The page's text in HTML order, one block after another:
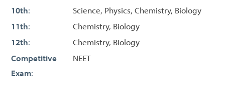
10th:
Science, Physics, Chemistry, Biology
11th:
Chemistry, Biology
12th:
Chemistry, Biology
Competitive
Exam:
NEET